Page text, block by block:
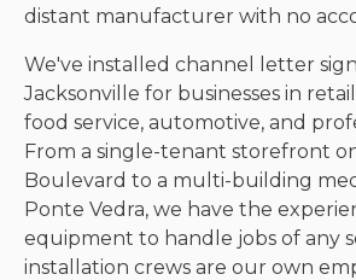
distant manufacturer with no
We've installed channel letter
Jacksonville for businesses in
food service, automotive, and
From a single-tenant storefront
Boulevard to a multi-building
Ponte Vedra, we have the
equipment to handle jobs of any
installation crews are our own